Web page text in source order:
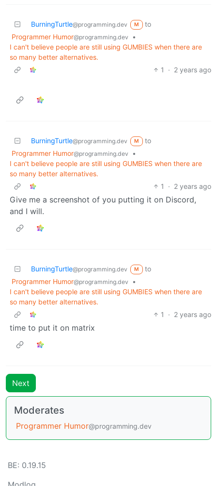
BurningTurtle@programming.dev M
to
Programmer Humor@programming.dev
•
I can't believe people are still using GUMBIES when there are
so many better alternatives.
1
· 2 years ago
BurningTurtle@programming.dev M
to
Programmer Humor@programming.dev
•
I can't believe people are still using GUMBIES when there are
so many better alternatives.
1
· 2 years ago
Give me a screenshot of you putting it on Discord,
and I will.
BurningTurtle@programming.dev M
to
Programmer Humor@programming.dev
•
I can't believe people are still using GUMBIES when there are
so many better alternatives.
1
· 2 years ago
time to put it on matrix
Next
Moderates
Programmer Humor@programming.dev
BE: 0.19.15